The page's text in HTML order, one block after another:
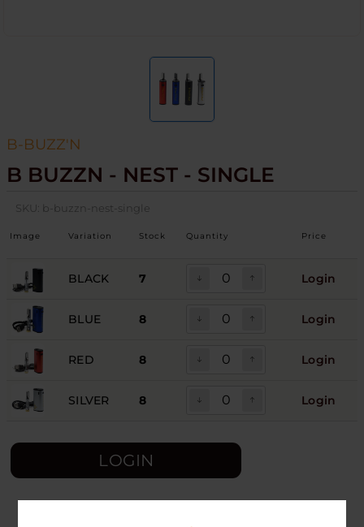
B-BUZZ'N
B BUZZN - NEST - SINGLE
SKU: b-buzzn-nest-single
Image Variation Stock Quantity Price
BLACK 7 Login
BLUE 8 Login
RED 8 Login
SILVER 8 Login
LOGIN